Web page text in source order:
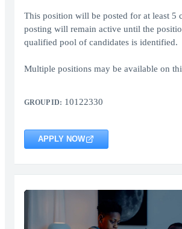
This position will be posted for at least 5
posting will remain active until the
qualified pool of candidates is identified.
Multiple positions may be available on
GROUP ID: 10122330
APPLY NOW